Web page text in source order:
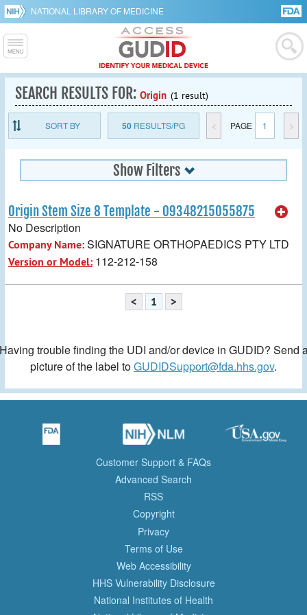
NATIONAL LIBRARY OF MEDICINE
SEARCH RESULTS FOR: Origin (1 result)
SORT BY 50RESULTS/PG < PAGE 1 >
Show Filters
Origin Stem Size 8 Template - 09348215055875
No Description
Company Name:SIGNATURE ORTHOPAEDICS PTY LTD
Version or Model: 112-212-158
< 1 >
trouble finding the UDI and/or device in GUDID? Send
picture of the label toGUDIDSupport@fda.hhs.gov.
Customer Support & FAQs
Advanced Search
RSS
Copyright
Privacy
Terms of Use
Web Accessibility
HHS Vulnerability Disclosure
National Institutes of Health